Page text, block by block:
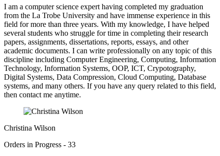
I am a computer science expert having completed my graduation
from the La Trobe University and have immense experience in this
field for more than three years. With my knowledge, I have helped
several students who struggle for time in completing their research
papers, assignments, dissertations, reports, essays, and other
academic documents. I can write professionally on any topic of this
discipline including Computer Engineering, Computing, Information
Technology, Information Systems, OOP, ICT, Crypotography,
Digital Systems, Data Compression, Cloud Computing, Database
systems, and many others. If you have any query related to this field,
then contact me anytime.
Christina Wilson
Orders in Progress - 33